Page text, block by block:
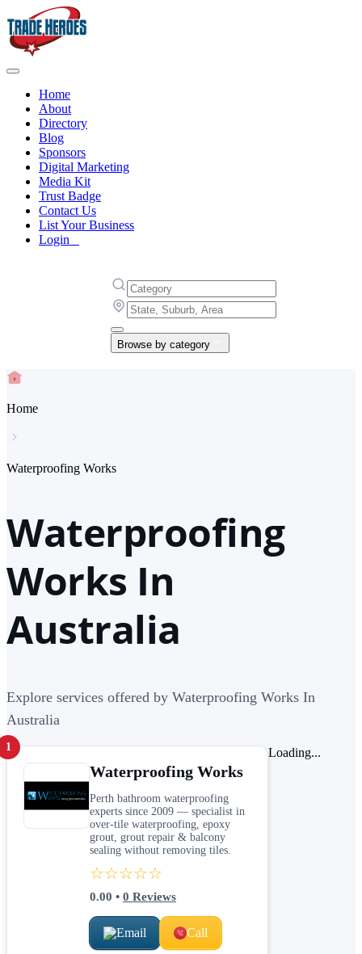
Home
About
Directory
Blog
Sponsors
Digital Marketing
Media Kit
Trust Badge
Contact Us
List Your Business
Login
Browse by category
Home
Waterproofing Works
Waterproofing
Works In
Australia
Explore services offered by Waterproofing Works In
Australia
1
Waterproofing Works
Perth bathroom waterproofing
experts since 2009 — specialist in
over-tile waterproofing, epoxy
grout, grout repair & balcony
sealing without removing tiles.
☆☆☆☆☆
0.00 • 0 Reviews
Email Call
Loading...